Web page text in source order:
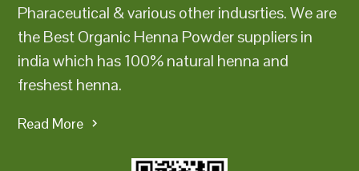
Pharaceutical & various other indusrties. We are
the Best Organic Henna Powder suppliers in
india which has 100% natural henna and
freshest henna.
Read More